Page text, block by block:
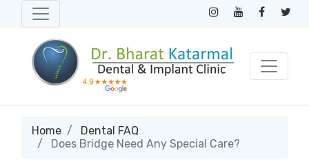
Home
Dental FAQ
Does Bridge Need Any Special Care?